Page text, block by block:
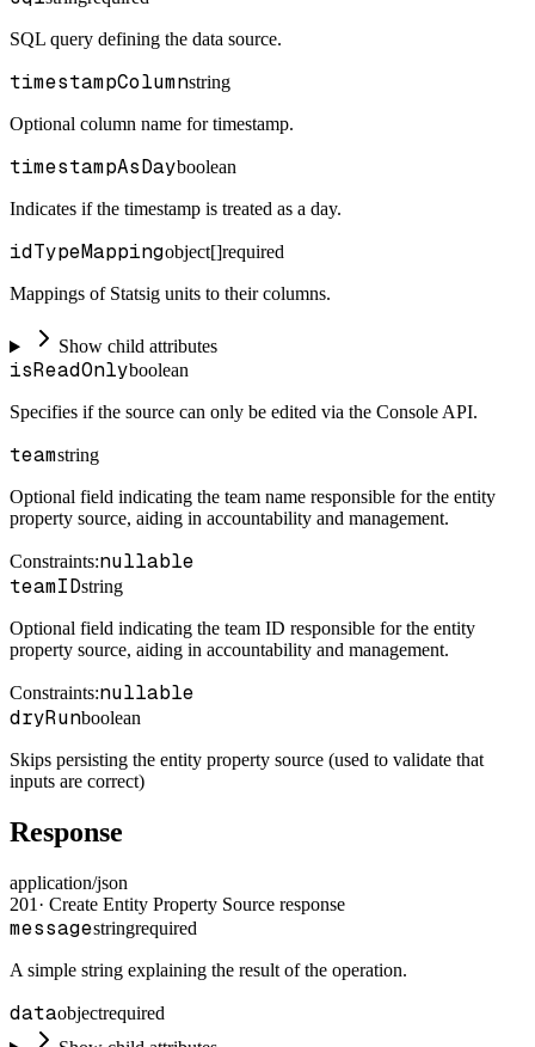
SQL query defining the data source.
timestampColumnstring
Optional column name for timestamp.
timestampAsDayboolean
Indicates if the timestamp is treated as a day.
idTypeMappingobject[]required
Mappings of Statsig units to their columns.
Show child attributes
isReadOnlyboolean
Specifies if the source can only be edited via the Console API.
teamstring
Optional field indicating the team name responsible for the entity
property source, aiding in accountability and management.
Constraints:nullable
teamIDstring
Optional field indicating the team ID responsible for the entity
property source, aiding in accountability and management.
Constraints:nullable
dryRunboolean
Skips persisting the entity property source (used to validate that
inputs are correct)
Response
application/json
201 · Create Entity Property Source response
messagestringrequired
A simple string explaining the result of the operation.
dataobjectrequired